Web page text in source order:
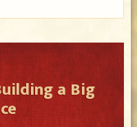
a Big